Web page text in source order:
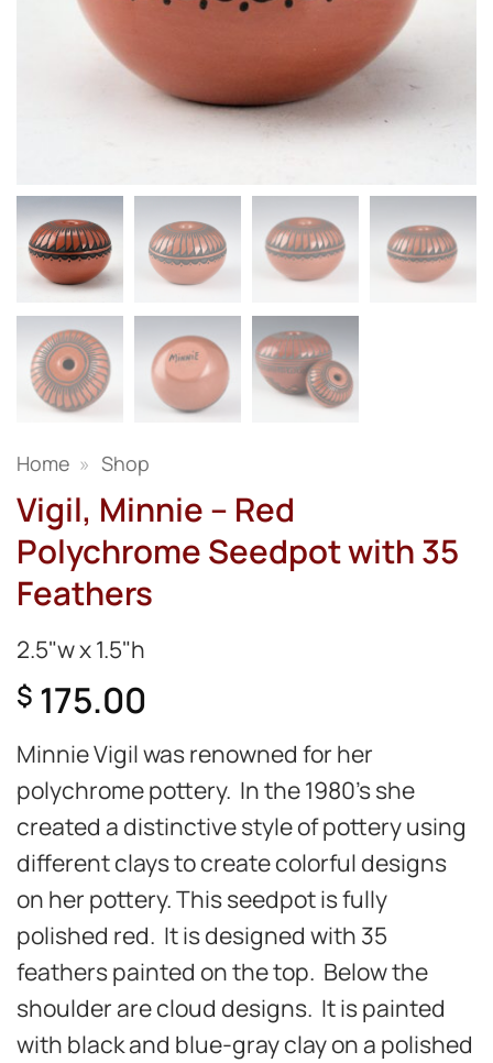
Home » Shop
Vigil, Minnie – Red
Polychrome Seedpot with 35
Feathers
2.5"w x 1.5"h
$ 175.00
Minnie Vigil was renowned for her
polychrome pottery. In the 1980’s she
created a distinctive style of pottery using
different clays to create colorful designs
on her pottery. This seedpot is fully
polished red. It is designed with 35
feathers painted on the top. Below the
shoulder are cloud designs. It is painted
with black and blue-gray clay on a polished